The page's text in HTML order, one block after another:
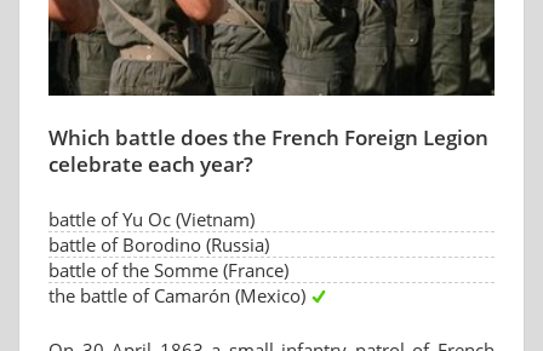
Which battle does the French Foreign Legion
celebrate each year?
battle of Yu Oc (Vietnam)
battle of Borodino (Russia)
battle of the Somme (France)
the battle of Camarón (Mexico)